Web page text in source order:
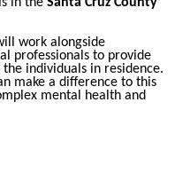
work alongside
professionals to provide
individuals in residence.
make a difference to this
mental health and